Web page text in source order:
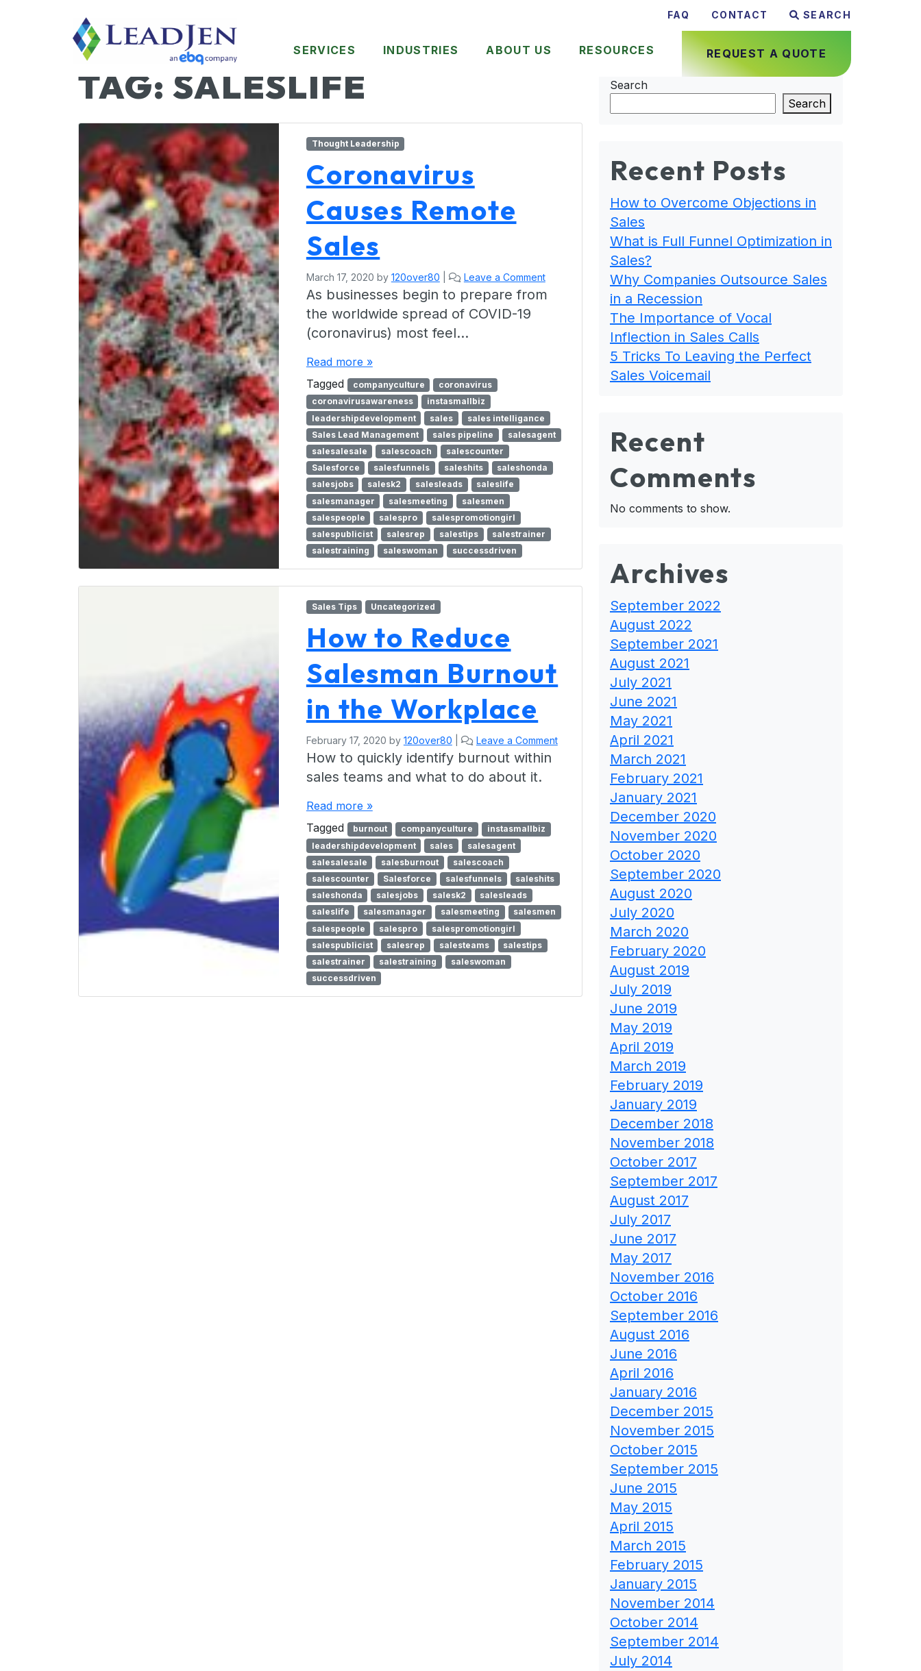
FAQ CONTACT SEARCH
SERVICES INDUSTRIES ABOUT US RESOURCES REQUEST A QUOTE
TAG: SALESLIFE
Thought Leadership
Coronavirus
Causes Remote
Sales
March 17, 2020 by 120over80 Leave a Comment
As businesses begin to prepare from
the worldwide spread of COVID-19
(coronavirus) most feel…
Read more »
Tagged
companyculture
coronavirus
coronavirusawareness
instasmallbiz
leadershipdevelopment
sales
sales intelligance
Sales Lead Management
sales pipeline
salesagent
salesalesale
salescoach
salescounter
Salesforce
salesfunnels saleshits
saleshonda
salesjobs
salesk2 salesleads
saleslife
salesmanager
salesmeeting
salesmen
salespeople
salespro
salespromotiongirl
salespublicist
salesrep salestips
salestrainer
salestraining
saleswoman successdriven
Sales Tips Uncategorized
How to Reduce
Salesman Burnout
in the Workplace
February 17, 2020 by 120over80 Leave a Comment
How to quickly identify burnout within
sales teams and what to do about it.
Read more »
Tagged
burnout companyculture
instasmallbiz
leadershipdevelopment
sales
salesagent
salesalesale
salesburnout
salescoach
salescounter
Salesforce salesfunnels
saleshits
saleshonda
salesjobs salesk2
salesleads
saleslife
salesmanager salesmeeting
salesmen
salespeople
salespro
salespromotiongirl
salespublicist
salesrep salesteams
salestips
salestrainer
salestraining
saleswoman
successdriven
Search
Search
Recent Posts
How to Overcome Objections in
Sales
What is Full Funnel Optimization in
Sales?
Why Companies Outsource Sales
in a Recession
The Importance of Vocal
Inflection in Sales Calls
5 Tricks To Leaving the Perfect
Sales Voicemail
Recent
Comments
No comments to show.
Archives
September 2022
August 2022
September 2021
August 2021
July 2021
June 2021
May 2021
April 2021
March 2021
February 2021
January 2021
December 2020
November 2020
October 2020
September 2020
August 2020
July 2020
March 2020
February 2020
August 2019
July 2019
June 2019
May 2019
April 2019
March 2019
February 2019
January 2019
December 2018
November 2018
October 2017
September 2017
August 2017
July 2017
June 2017
May 2017
November 2016
October 2016
September 2016
August 2016
June 2016
April 2016
January 2016
December 2015
November 2015
October 2015
September 2015
June 2015
May 2015
April 2015
March 2015
February 2015
January 2015
November 2014
October 2014
September 2014
July 2014